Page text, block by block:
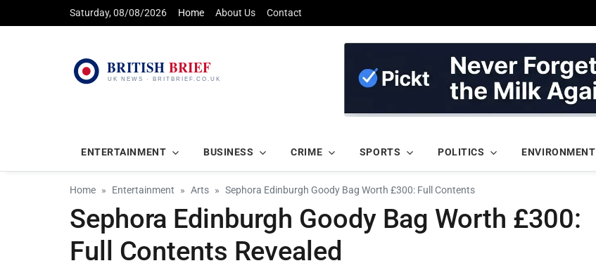
Saturday, 08/08/2026 Home About Us Contact
ENTERTAINMENT BUSINESS CRIME SPORTS POLITICS ENVIRONMENT
Home Entertainment Arts Sephora Edinburgh Goody Bag Worth £300: Full Contents
Sephora Edinburgh Goody Bag Worth £300:
Full Contents Revealed